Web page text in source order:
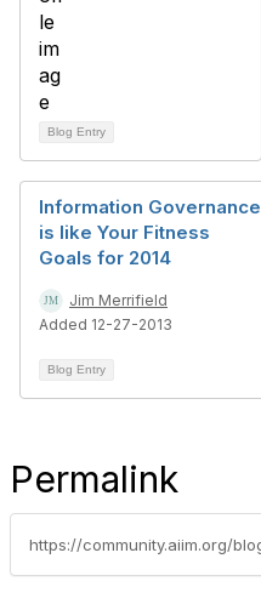
Blog Entry
Information Governance
is like Your Fitness
Goals for 2014
Jim Merrifield
Added 12-27-2013
Blog Entry
Permalink